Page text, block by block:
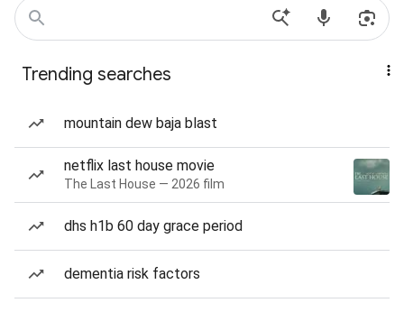
Trending searches
mountain dew baja blast
netflix last house movie
The Last House — 2026 film
dhs h1b 60 day grace period
dementia risk factors